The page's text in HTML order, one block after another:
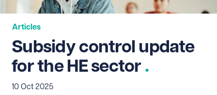
Articles
Subsidy control update
for the HE sector
10 Oct 2025